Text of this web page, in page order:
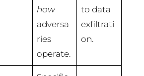
how
adversa
ries
operate.
to data
exfiltrati
on.